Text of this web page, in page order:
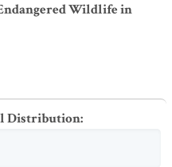
Wildlife in
Distribution: